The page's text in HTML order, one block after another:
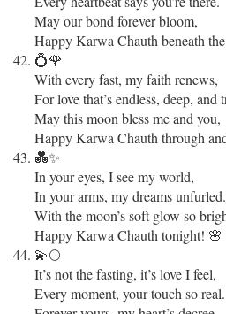
May our bond forever bloom,
Happy Karwa Chauth beneath
💍🌹
With every fast, my faith renews,
For love that’s endless, deep, and
May this moon bless me and you,
Happy Karwa Chauth through
💑✨
In your eyes, I see my world,
In your arms, my dreams unfurled.
With the moon’s soft glow so
Happy Karwa Chauth tonight! 🌸
💫🌕
It’s not the fasting, it’s love I feel,
Every moment, your touch so real.